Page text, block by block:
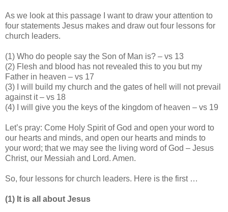
As we look at this passage I want to draw your attention to
four statements Jesus makes and draw out four lessons for
church leaders.
(1) Who do people say the Son of Man is? – vs 13
(2) Flesh and blood has not revealed this to you but my
Father in heaven – vs 17
(3) I will build my church and the gates of hell will not prevail
against it – vs 18
(4) I will give you the keys of the kingdom of heaven – vs 19
Let’s pray: Come Holy Spirit of God and open your word to
our hearts and minds, and open our hearts and minds to
your word; that we may see the living word of God – Jesus
Christ, our Messiah and Lord. Amen.
So, four lessons for church leaders. Here is the first …
(1) It is all about Jesus